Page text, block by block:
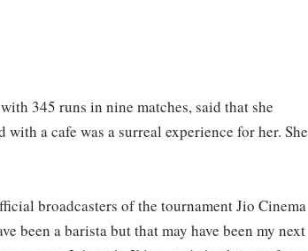
345 runs in nine matches, said that she
a cafe was a surreal experience for her. She
broadcasters of the tournament Jio Cinema
been a barista but that may have been my next